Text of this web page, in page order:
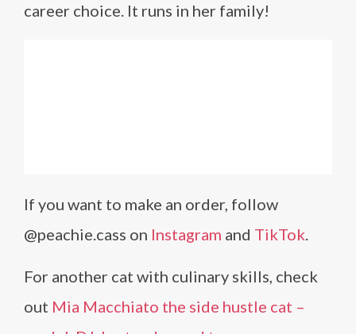
career choice. It runs in her family!
If you want to make an order, follow
@peachie.cass on Instagram and TikTok.
For another cat with culinary skills, check
out Mia Macchiato the side hustle cat –